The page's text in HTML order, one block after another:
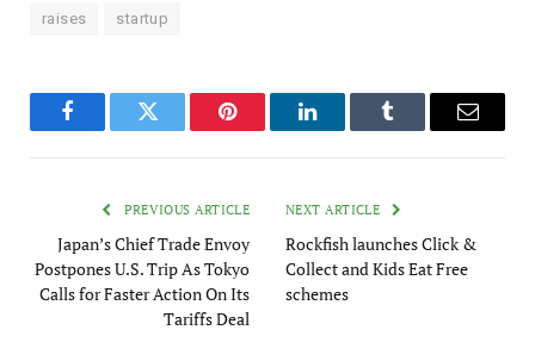
raises startup
FacebookTwitter Pinterest LinkedInTumblr Email
PREVIOUS ARTICLE
Japan’s Chief Trade Envoy
Postpones U.S. Trip As Tokyo
Calls for Faster Action On Its
Tariffs Deal
NEXT ARTICLE
Rockfish launches Click &
Collect and Kids Eat Free
schemes